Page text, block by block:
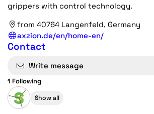
grippers with control technology.
from 40764 Langenfeld, Germany
axzion.de/en/home-en/
Contact
Write message
1 Following
Show all